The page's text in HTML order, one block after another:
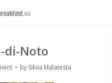
di-Noto
by Silvia Malatesta